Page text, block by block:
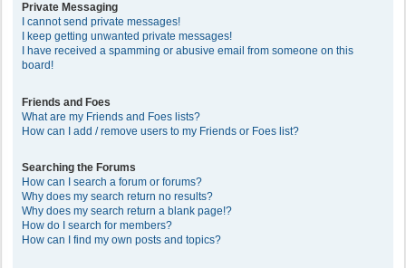
Private Messaging
I cannot send private messages!
I keep getting unwanted private messages!
I have received a spamming or abusive email from someone on this
board!
Friends and Foes
What are my Friends and Foes lists?
How can I add / remove users to my Friends or Foes list?
Searching the Forums
How can I search a forum or forums?
Why does my search return no results?
Why does my search return a blank page!?
How do I search for members?
How can I find my own posts and topics?